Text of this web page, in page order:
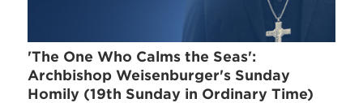
'The One Who Calms the Seas':
Archbishop Weisenburger's Sunday
Homily (19th Sunday in Ordinary Time)